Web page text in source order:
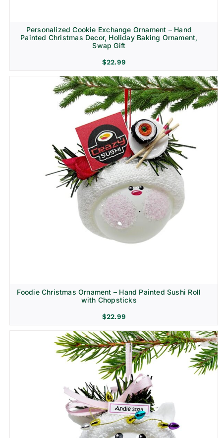
Personalized Cookie Exchange Ornament – Hand
Painted Christmas Decor, Holiday Baking Ornament,
Swap Gift
$22.99
Foodie Christmas Ornament – Hand Painted Sushi Roll
with Chopsticks
$22.99